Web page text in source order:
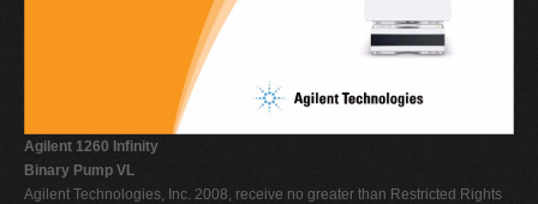
Agilent 1260 Infinity
Binary Pump VL
Agilent Technologies, Inc. 2008, receive no greater than Restricted Rights